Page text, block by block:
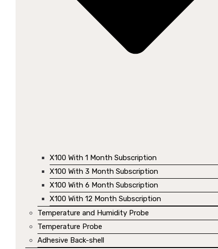
X100 With 1 Month Subscription
X100 With 3 Month Subscription
X100 With 6 Month Subscription
X100 With 12 Month Subscription
Temperature and Humidity Probe
Temperature Probe
Adhesive Back-shell